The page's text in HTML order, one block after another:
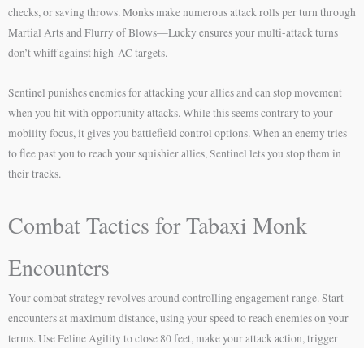
checks, or saving throws. Monks make numerous attack rolls per turn through
Martial Arts and Flurry of Blows—Lucky ensures your multi-attack turns
don’t whiff against high-AC targets.
Sentinel punishes enemies for attacking your allies and can stop movement
when you hit with opportunity attacks. While this seems contrary to your
mobility focus, it gives you battlefield control options. When an enemy tries
to flee past you to reach your squishier allies, Sentinel lets you stop them in
their tracks.
Combat Tactics for Tabaxi Monk
Encounters
Your combat strategy revolves around controlling engagement range. Start
encounters at maximum distance, using your speed to reach enemies on your
terms. Use Feline Agility to close 80 feet, make your attack action, trigger